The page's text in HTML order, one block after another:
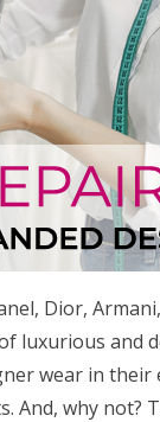
Dior,
luxurious and
wear in
And, why not?